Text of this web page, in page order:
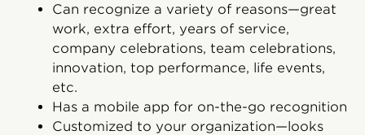
Can recognize a variety of reasons—great
work, extra effort, years of service,
company celebrations, team celebrations,
innovation, top performance, life events,
etc.
Has a mobile app for on-the-go recognition
Customized to your organization—looks